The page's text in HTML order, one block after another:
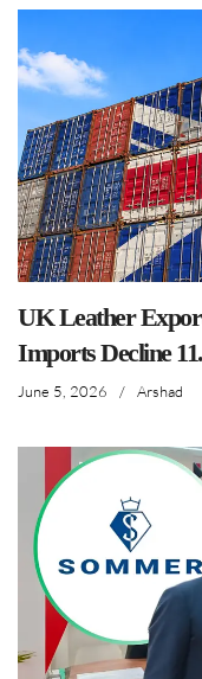
UK Leather
Imports Decline
June 5, 2026 / Arshad